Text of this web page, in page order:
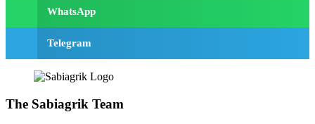
WhatsApp
Telegram
The Sabiagrik Team